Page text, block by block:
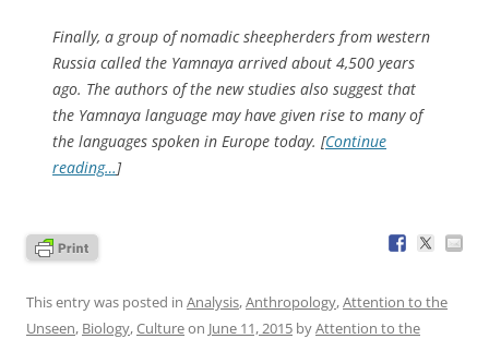
Finally, a group of nomadic sheepherders from western
Russia called the Yamnaya arrived about 4,500 years
ago. The authors of the new studies also suggest that
the Yamnaya language may have given rise to many of
the languages spoken in Europe today. [Continue
reading…]
This entry was posted in Analysis,Anthropology,Attention to the
Unseen, Biology,Cultureon June 11, 2015 byAttention to the